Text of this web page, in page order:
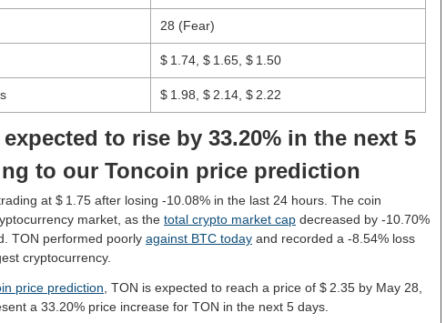
28 (Fear)
$ 1.74, $ 1.65, $ 1.50
$ 1.98, $ 2.14, $ 2.22
to rise by 33.20% in the next 5
to our Toncoin price prediction
at $ 1.75 after losing -10.08% in the last 24 hours. The coin
market, as the total crypto market cap decreased by -10.70%
TON performed poorly against BTC today and recorded a -8.54% loss
cryptocurrency.
price prediction , TON is expected to reach a price of $ 2.35 by May 28,
a 33.20% price increase for TON in the next 5 days.